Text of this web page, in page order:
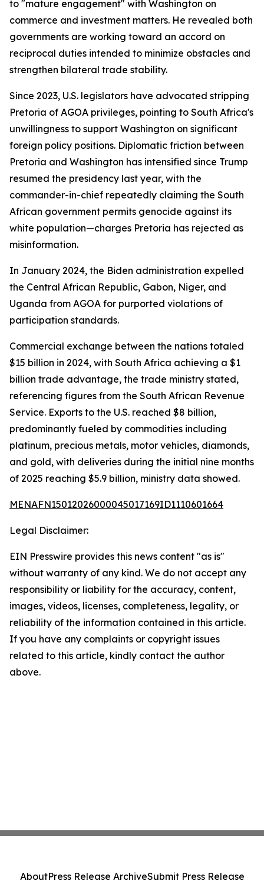
to "mature engagement" with Washington on
commerce and investment matters. He revealed both
governments are working toward an accord on
reciprocal duties intended to minimize obstacles and
strengthen bilateral trade stability.
Since 2023, U.S. legislators have advocated stripping
Pretoria of AGOA privileges, pointing to South Africa's
unwillingness to support Washington on significant
foreign policy positions. Diplomatic friction between
Pretoria and Washington has intensified since Trump
resumed the presidency last year, with the
commander-in-chief repeatedly claiming the South
African government permits genocide against its
white population—charges Pretoria has rejected as
misinformation.
In January 2024, the Biden administration expelled
the Central African Republic, Gabon, Niger, and
Uganda from AGOA for purported violations of
participation standards.
Commercial exchange between the nations totaled
$15 billion in 2024, with South Africa achieving a $1
billion trade advantage, the trade ministry stated,
referencing figures from the South African Revenue
Service. Exports to the U.S. reached $8 billion,
predominantly fueled by commodities including
platinum, precious metals, motor vehicles, diamonds,
and gold, with deliveries during the initial nine months
of 2025 reaching $5.9 billion, ministry data showed.
MENAFN15012026000045017169ID1110601664
Legal Disclaimer:
EIN Presswire provides this news content "as is"
without warranty of any kind. We do not accept any
responsibility or liability for the accuracy, content,
images, videos, licenses, completeness, legality, or
reliability of the information contained in this article.
If you have any complaints or copyright issues
related to this article, kindly contact the author
above.
AboutPress Release ArchiveSubmit Press Release